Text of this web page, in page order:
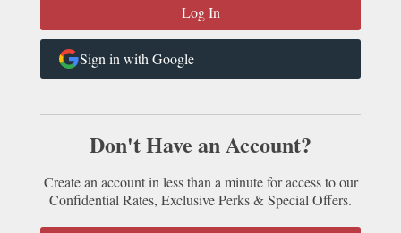
Sign in with Google
Don't Have an Account?
Create an account in less than a minute for access to our
Confidential Rates, Exclusive Perks & Special Offers.